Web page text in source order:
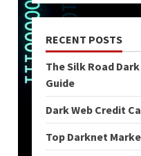
RECENT POSTS
The Silk Road
Guide
Dark Web Credit
Top Darknet